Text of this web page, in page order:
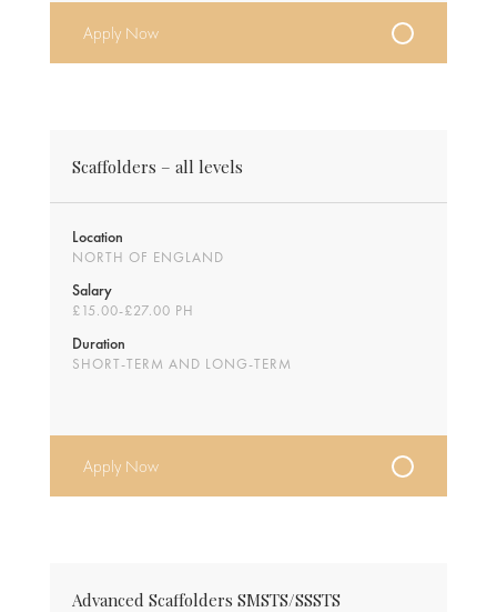
Apply Now
Scaffolders – all levels
Location
NORTH OF ENGLAND
Salary
£15.00-£27.00 PH
Duration
SHORT-TERM AND LONG-TERM
Apply Now
Advanced Scaffolders SMSTS/SSSTS